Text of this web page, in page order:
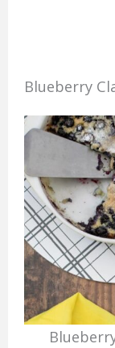
Blueberry